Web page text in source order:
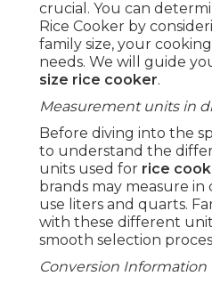
crucial. You can
Rice Cooker by
family size, your
needs. We will guide
size rice cooker.
Measurement units in
Before diving into the
to understand the
units used for rice
brands may measure in
use liters and quarts.
with these different
smooth selection
Conversion Information